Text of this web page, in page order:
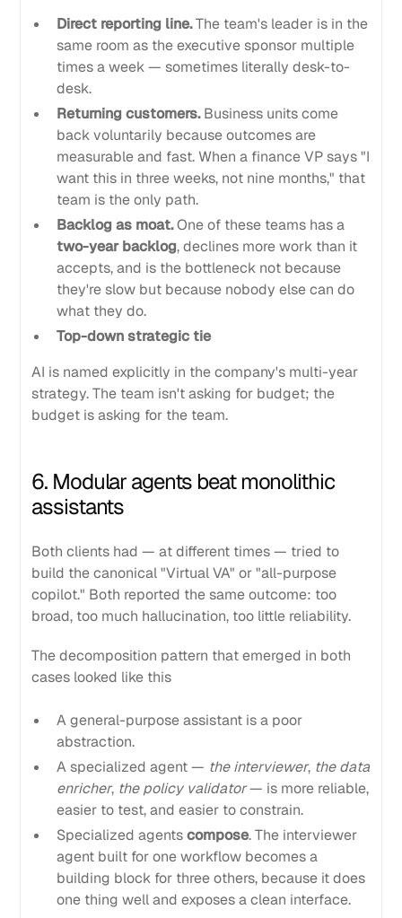
Direct reporting line.The team's leader is in the
same room as the executive sponsor multiple
times a week — sometimes literally desk-to-
desk.
Returning customers.Business units come
back voluntarily because outcomes are
measurable and fast. When a finance VP says "I
want this in three weeks, not nine months," that
team is the only path.
Backlog as moat.One of these teams has a
two-year backlog, declines more work than it
accepts, and is the bottleneck not because
they're slow but because nobody else can do
what they do.
Top-down strategic tie
AI is named explicitly in the company's multi-year
strategy. The team isn't asking for budget; the
budget is asking for the team.
6. Modular agents beat monolithic
assistants
Both clients had — at different times — tried to
build the canonical "Virtual VA" or "all-purpose
copilot." Both reported the same outcome: too
broad, too much hallucination, too little reliability.
The decomposition pattern that emerged in both
cases looked like this
A general-purpose assistant is a poor
abstraction.
A specialized agent — the interviewer, the data
enricher, the policy validator— is more reliable,
easier to test, and easier to constrain.
Specialized agentscompose. The interviewer
agent built for one workflow becomes a
building block for three others, because it does
one thing well and exposes a clean interface.